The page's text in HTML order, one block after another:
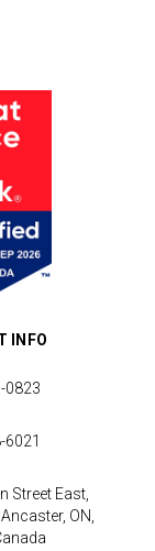
INFO
0823
6021
Street East,
ON,